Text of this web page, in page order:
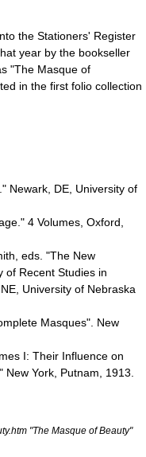
the Stationers' Register
year by the bookseller
"The Masque of
in the first folio collection
Newark, DE, University of
4 Volumes, Oxford,
eds. "The New
of Recent Studies in
University of Nebraska
Masques". New
I: Their Influence on
York, Putnam, 1913.
"The Masque of Beauty"